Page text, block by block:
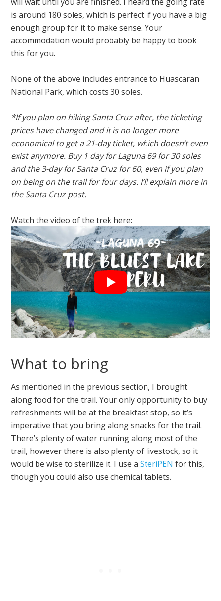
is around 180 soles, which is perfect if you have a big
enough group for it to make sense. Your
accommodation would probably be happy to book
this for you.
None of the above includes entrance to Huascaran
National Park, which costs 30 soles.
*If you plan on hiking Santa Cruz after, the ticketing
prices have changed and it is no longer more
economical to get a 21-day ticket, which doesn’t even
exist anymore. Buy 1 day for Laguna 69 for 30 soles
and the 3-day for Santa Cruz for 60, even if you plan
on being on the trail for four days. I’ll explain more in
the Santa Cruz post.
Watch the video of the trek here:
What to bring
As mentioned in the previous section, I brought
along food for the trail. Your only opportunity to buy
refreshments will be at the breakfast stop, so it’s
imperative that you bring along snacks for the trail.
There’s plenty of water running along most of the
trail, however there is also plenty of livestock, so it
would be wise to sterilize it. I use aSteriPEN for this,
though you could also use chemical tablets.